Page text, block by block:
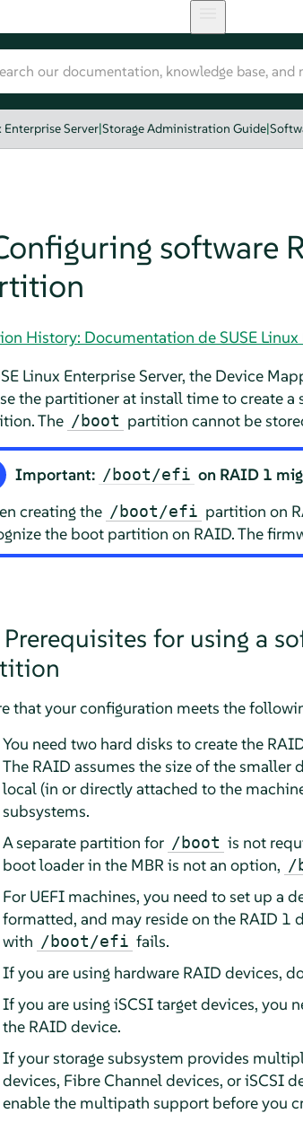
Server|Storage Administration Guide|
software
History: Documentation de SUSE Linux
Linux Enterprise Server, the Device
the partitioner at install time to create
The /boot partition cannot be
Important: /boot/efi on RAID 1
creating the /boot/efi partition on
the boot partition on RAID. The
Prerequisites for using a
that your configuration meets the
You need two hard disks to create the
The RAID assumes the size of the
local (in or directly attached to the
subsystems.
A separate partition for /boot is not
boot loader in the MBR is not an option, /
For UEFI machines, you need to set up a
formatted, and may reside on the RAID 1
with /boot/efi fails.
If you are using hardware RAID devices,
If you are using iSCSI target devices, you
the RAID device.
If your storage subsystem provides
devices, Fibre Channel devices, or iSCSI
enable the multipath support before you